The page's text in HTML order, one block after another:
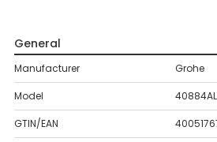
General
Manufacturer Grohe
Model
GTIN/EAN